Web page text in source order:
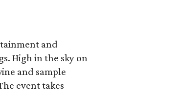
and
High in the sky on
and sample
event takes